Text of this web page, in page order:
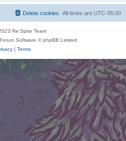
All times are UTC-05:00
Delete cookies
Re:Spite Team
Software © phpBB Limited
| Terms